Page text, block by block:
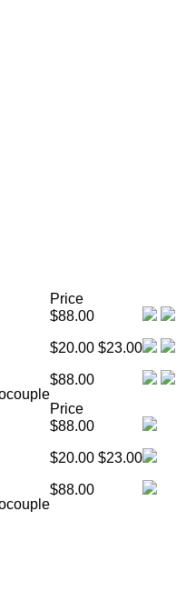
Price
$88.00
$20.00 $23.00
$88.00
Price
$88.00
$20.00 $23.00
$88.00